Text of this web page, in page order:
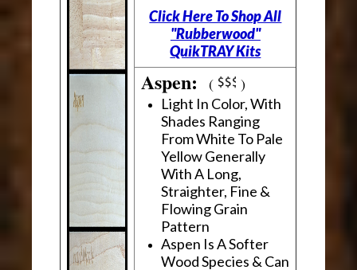
Click Here To Shop All
"Rubberwood"
QuikTRAY Kits
Aspen:( )
Light In Color, With
Shades Ranging
From White To Pale
Yellow Generally
With A Long,
Straighter, Fine &
Flowing Grain
Pattern
Aspen Is A Softer
Wood Species & Can